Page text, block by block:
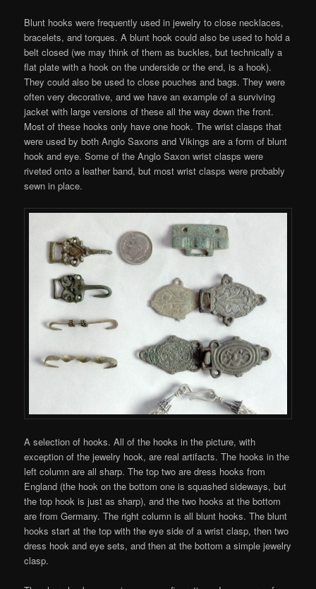
Blunt hooks were frequently used in jewelry to close necklaces,
bracelets, and torques. A blunt hook could also be used to hold a
belt closed (we may think of them as buckles, but technically a
flat plate with a hook on the underside or the end, is a hook).
They could also be used to close pouches and bags. They were
often very decorative, and we have an example of a surviving
jacket with large versions of these all the way down the front.
Most of these hooks only have one hook. The wrist clasps that
were used by both Anglo Saxons and Vikings are a form of blunt
hook and eye. Some of the Anglo Saxon wrist clasps were
riveted onto a leather band, but most wrist clasps were probably
sewn in place.
A selection of hooks. All of the hooks in the picture, with
exception of the jewelry hook, are real artifacts. The hooks in the
left column are all sharp. The top two are dress hooks from
England (the hook on the bottom one is squashed sideways, but
the top hook is just as sharp), and the two hooks at the bottom
are from Germany. The right column is all blunt hooks. The blunt
hooks start at the top with the eye side of a wrist clasp, then two
dress hook and eye sets, and then at the bottom a simple jewelry
clasp.